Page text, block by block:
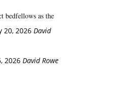
bedfellows as the
20, 2026 David
2026 David Rowe